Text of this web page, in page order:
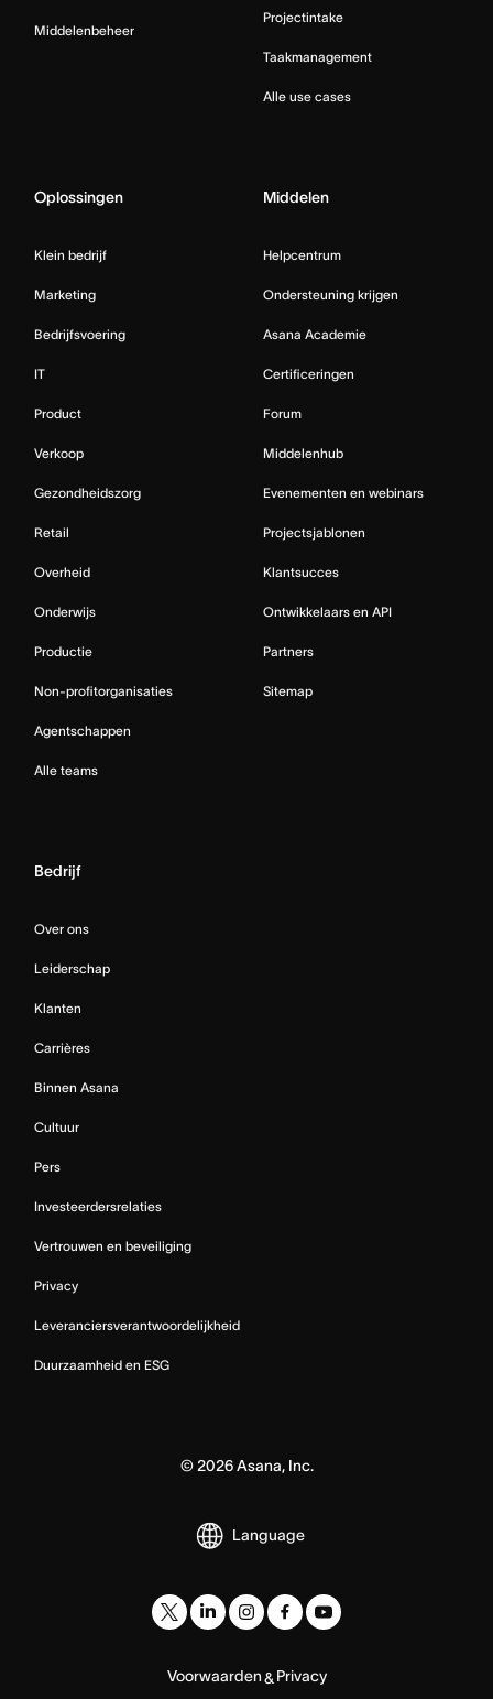
Middelenbeheer
Projectintake
Taakmanagement
Alle use cases
Oplossingen
Klein bedrijf
Marketing
Bedrijfsvoering
IT
Product
Verkoop
Gezondheidszorg
Retail
Overheid
Onderwijs
Productie
Non-profitorganisaties
Agentschappen
Alle teams
Middelen
Helpcentrum
Ondersteuning krijgen
Asana Academie
Certificeringen
Forum
Middelenhub
Evenementen en webinars
Projectsjablonen
Klantsucces
Ontwikkelaars en API
Partners
Sitemap
Bedrijf
Over ons
Leiderschap
Klanten
Carrières
Binnen Asana
Cultuur
Pers
Investeerdersrelaties
Vertrouwen en beveiliging
Privacy
Leveranciersverantwoordelijkheid
Duurzaamheid en ESG
©2026Asana, Inc.
Language
Voorwaarden& Privacy